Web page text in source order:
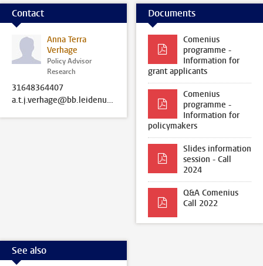
Contact
Anna Terra
Verhage
Policy Advisor
Research
31648364407
a.t.j.verhage@bb.leidenuniv.nl
Documents
Comenius
programme -
Information for
grant applicants
Comenius
programme -
Information for
policymakers
Slides information
session - Call
2024
Q&A Comenius
Call 2022
See also